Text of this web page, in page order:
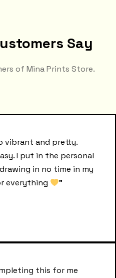
Say
of Mina Prints Store.
vibrant and pretty.
I put in the personal
in no time in my
everything
"
this for me